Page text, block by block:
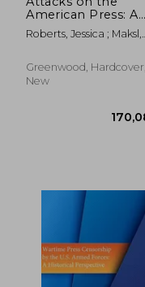
American Press: A
Documentary and
Reference Guide
Roberts, Jessica ; Maksl,
Greenwood, Hardcover,
New